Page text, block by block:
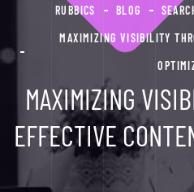
RUBBICS BLOG
MAXIMIZING VISIBILITY
MAXIMIZING
EFFECTIVE